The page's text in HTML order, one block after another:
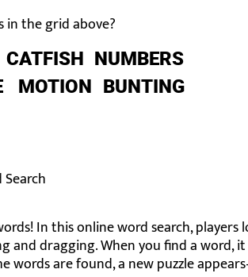
CATFISH NUMBERS
MOTION BUNTING
in the grid above?
In this online word search, players
dragging. When you find a word,
words are found, a new puzzle